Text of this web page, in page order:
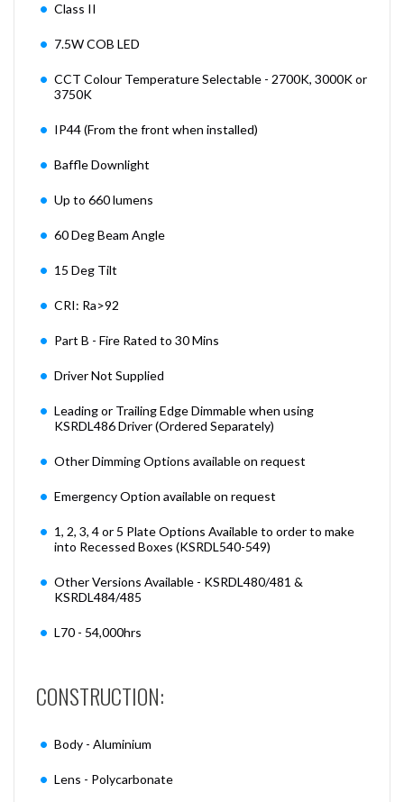
Class II
7.5W COB LED
CCT Colour Temperature Selectable - 2700K, 3000K or
3750K
IP44 (From the front when installed)
Baffle Downlight
Up to 660 lumens
60 Deg Beam Angle
15 Deg Tilt
CRI: Ra>92
Part B - Fire Rated to 30 Mins
Driver Not Supplied
Leading or Trailing Edge Dimmable when using
KSRDL486 Driver (Ordered Separately)
Other Dimming Options available on request
Emergency Option available on request
1, 2, 3, 4 or 5 Plate Options Available to order to make
into Recessed Boxes (KSRDL540-549)
Other Versions Available - KSRDL480/481 &
KSRDL484/485
L70 - 54,000hrs
CONSTRUCTION:
Body - Aluminium
Lens - Polycarbonate